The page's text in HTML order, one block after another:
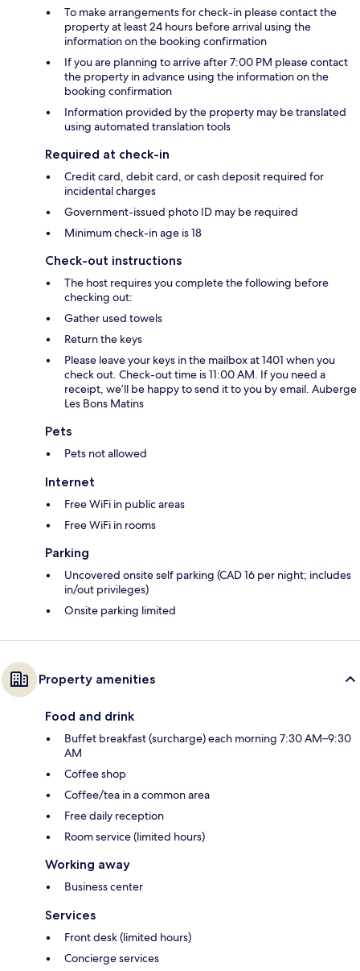
To make arrangements for check-in please contact the
property at least 24 hours before arrival using the
information on the booking confirmation
If you are planning to arrive after 7:00 PM please contact
the property in advance using the information on the
booking confirmation
Information provided by the property may be translated
using automated translation tools
Required at check-in
Credit card, debit card, or cash deposit required for
incidental charges
Government-issued photo ID may be required
Minimum check-in age is 18
Check-out instructions
The host requires you complete the following before
checking out:
Gather used towels
Return the keys
Please leave your keys in the mailbox at 1401 when you
check out. Check-out time is 11:00 AM. If you need a
receipt, we’ll be happy to send it to you by email. Auberge
Les Bons Matins
Pets
Pets not allowed
Internet
Free WiFi in public areas
Free WiFi in rooms
Parking
Uncovered onsite self parking (CAD 16 per night; includes
in/out privileges)
Onsite parking limited
Property amenities
Food and drink
Buffet breakfast (surcharge) each morning 7:30 AM–9:30
AM
Coffee shop
Coffee/tea in a common area
Free daily reception
Room service (limited hours)
Working away
Business center
Services
Front desk (limited hours)
Concierge services